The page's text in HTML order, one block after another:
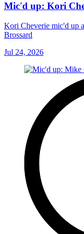
Mic'd up: Kori
Kori Cheverie mic'd up
Brossard
Jul 24, 2026